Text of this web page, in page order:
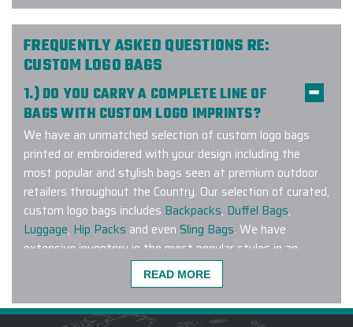
We made a company bulk order of
400 Hydro Flasks with custom
engraving and could not have been
happier with Elite Promo's customer
service, delivery time, and product
quality. We did our due diligence by
speaking with multiple companies
and we're so glad we took our
business here. Thank you Elite
Promo.
- VANESSA BARRERA
Beautifully done, large order, custom
beach towels. Printing is perfect, on
FREQUENTLY ASKED QUESTIONS RE:
CUSTOM LOGO BAGS
1.) DO YOU CARRY A COMPLETE LINE OF
BAGS WITH CUSTOM LOGO IMPRINTS?
We have an unmatched selection of custom logo bags
printed or embroidered with your design including the
most popular and stylish bags seen at premium outdoor
retailers throughout the Country. Our selection of curated,
custom logo bags includes Backpacks, Duffel Bags,
Luggage, Hip Packs and even Sling Bags. We have
extensive inventory in the most popular styles in an
extensive range of colors to match any corporate
branding guideline. Have a specific brand or bag style you
are looking to customize? Connect with us and let our
READ MORE